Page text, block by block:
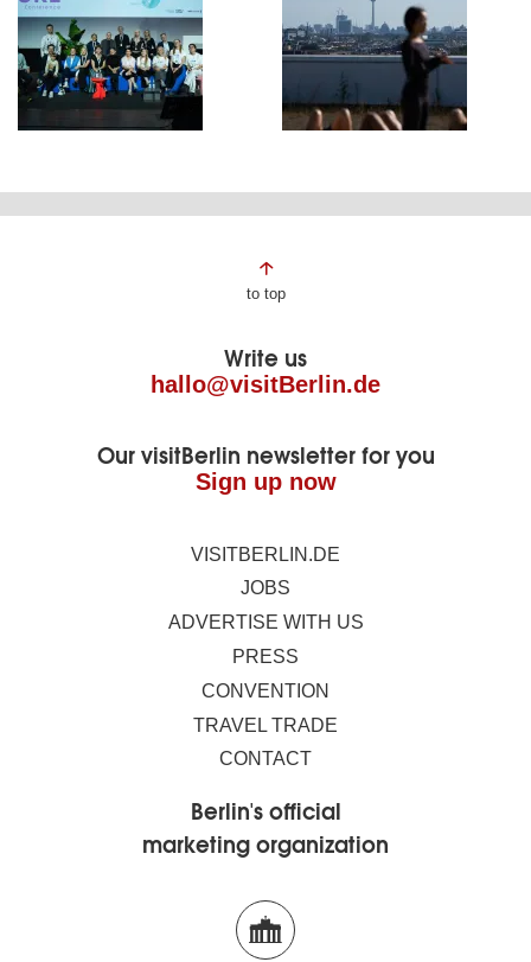
Page
to top
Write us
hallo@visitBerlin.de
Our visitBerlin newsletter for you
Sign up now
VISITBERLIN.DE
JOBS
ADVERTISE WITH US
PRESS
CONVENTION
TRAVEL TRADE
CONTACT
Berlin's official
marketing organization